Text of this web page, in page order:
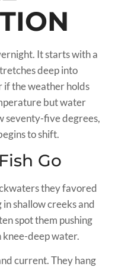
It starts with a
deep into
if the weather holds
but water
seventy-five degrees,
to shift.
Go
they favored
shallow creeks and
spot them pushing
knee-deep water.
current. They hang